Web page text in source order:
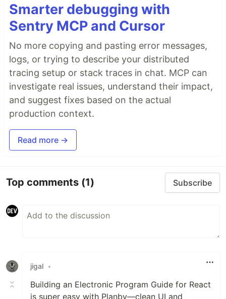
Smarter debugging with
Sentry MCP and Cursor
No more copying and pasting error messages,
logs, or trying to describe your distributed
tracing setup or stack traces in chat. MCP can
investigate real issues, understand their impact,
and suggest fixes based on the actual
production context.
Read more →
Top comments (1) Subscribe
jigal •
Building an Electronic Program Guide for React
is super easy with Planby—clean UI and